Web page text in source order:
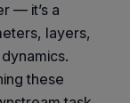
— it’s a
layers,
these